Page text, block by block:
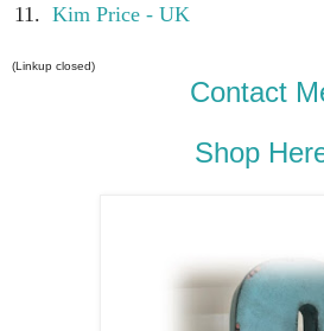
11. Kim Price - UK
(Linkup closed)
Contact
Shop